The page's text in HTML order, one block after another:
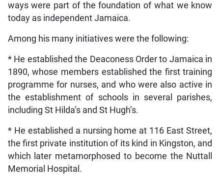
ways were part of the foundation of what we know
today as independent Jamaica.
Among his many initiatives were the following:
* He established the Deaconess Order to Jamaica in
1890, whose members established the first training
programme for nurses, and who were also active in
the establishment of schools in several parishes,
including St Hilda’s and St Hugh’s.
* He established a nursing home at 116 East Street,
the first private institution of its kind in Kingston, and
which later metamorphosed to become the Nuttall
Memorial Hospital.